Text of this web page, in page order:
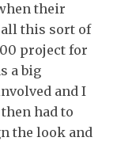
their
all this sort of
project for
a big
and I
had to
the look and